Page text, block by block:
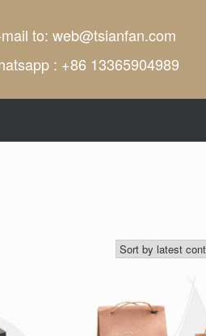
to: web@tsianfan.com
: +86 13365904989